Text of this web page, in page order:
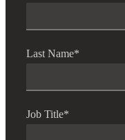
Last Name*
Job Title*